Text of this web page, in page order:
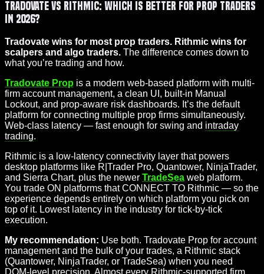
Tradovate vs Rithmic: Which Is Better for Prop Traders
in 2026?
Tradovate wins for most prop traders. Rithmic wins for
scalpers and algo traders. The difference comes down to
what you’re trading and how.
Tradovate Prop is a modern web-based platform with multi-
firm account management, a clean UI, built-in Manual
Lockout, and prop-aware risk dashboards. It’s the default
platform for connecting multiple prop firms simultaneously.
Web-class latency — fast enough for swing and intraday
trading.
Rithmic is a low-latency connectivity layer that powers
desktop platforms like R|Trader Pro, Quantower, NinjaTrader,
and Sierra Chart, plus the newer TradeSea web platform.
You trade ON platforms that CONNECT TO Rithmic — so the
experience depends entirely on which platform you pick on
top of it. Lowest latency in the industry for tick-by-tick
execution.
My recommendation: Use both. Tradovate Prop for account
management and the bulk of your trades, a Rithmic stack
(Quantower, NinjaTrader, or TradeSea) when you need
DOM-level precision. Almost every Rithmic-supported firm